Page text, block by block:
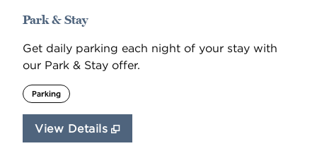
Park & Stay
Get daily parking each night of your stay with
our Park & Stay offer.
Parking
View Details